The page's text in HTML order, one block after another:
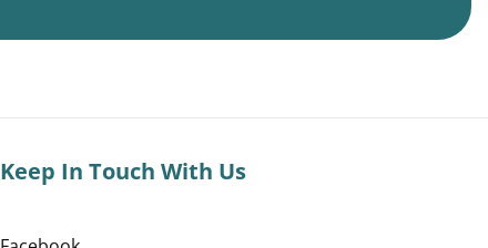
Keep In Touch With Us